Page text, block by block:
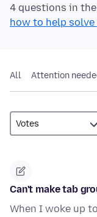
4 questions in
how to help solve
All Attention
Can't make tab
When I woke up